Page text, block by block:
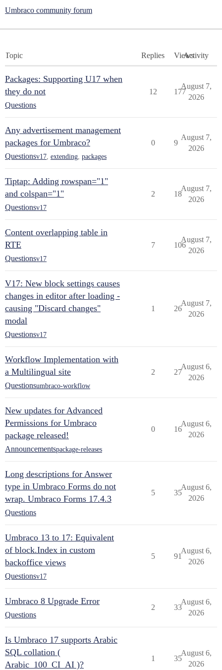
Umbraco community forum
Topic Replies ViewsActivity
Packages: Supporting U17 when
they do not
Questions
12 177
August 7,
2026
Any advertisement management
packages for Umbraco?
Questionsv17 extending packages
0 9
August 7,
2026
Tiptap: Adding rowspan="1"
and colspan="1"
Questionsv17
2 18
August 7,
2026
Content overlapping table in
RTE
Questionsv17
7 106
August 7,
2026
V17: New block settings causes
changes in editor after loading -
causing "Discard changes"
modal
Questionsv17
1 26
August 7,
2026
Workflow Implementation with
a Multilingual site
Questionsumbraco-workflow
2 27
August 6,
2026
New updates for Advanced
Permissions for Umbraco
package released!
Announcementspackage-releases
0 16
August 6,
2026
Long descriptions for Answer
type in Umbraco Forms do not
wrap. Umbraco Forms 17.4.3
Questions
5 35
August 6,
2026
Umbraco 13 to 17: Equivalent
of block.Index in custom
backoffice views
Questionsv17
5 91
August 6,
2026
Umbraco 8 Upgrade Error
Questions
2 33
August 6,
2026
Is Umbraco 17 supports Arabic
SQL collation (
Arabic_100_CI_AI )?
1 35
August 6,
2026